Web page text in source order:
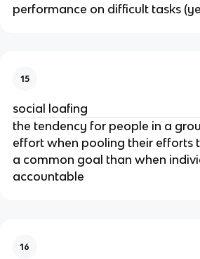
performance on difficult tasks
15
social loafing
the tendency for people in a
effort when pooling their efforts
a common goal than when
accountable
16